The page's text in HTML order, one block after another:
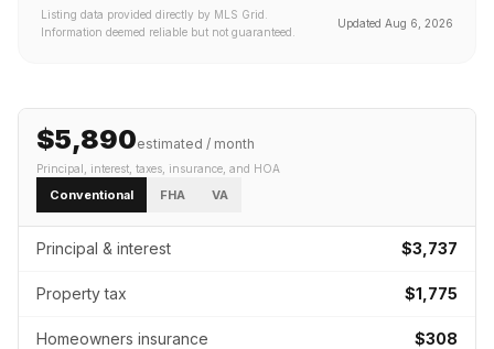
Listing data provided directly by MLS Grid.
Information deemed reliable but not guaranteed.
Updated Aug 6, 2026
$5,890estimated / month
Principal, interest, taxes, insurance , and HOA
Conventional FHA VA
Principal & interest $3,737
Property tax $1,775
Homeowners insurance $308